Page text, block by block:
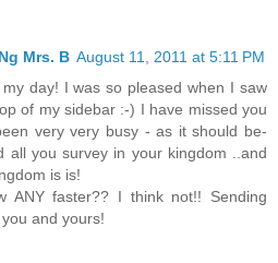
Mrs. B August 11, 2011 at 5:11 PM
day! I was so pleased when I saw
of my sidebar :-) I have missed you
very very busy - as it should be-
all you survey in your kingdom ..and
is is!
ANY faster?? I think not!! Sending
and yours!